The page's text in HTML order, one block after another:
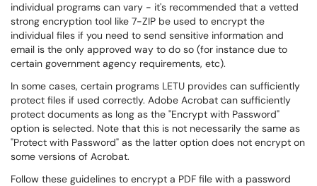
individual programs can vary - it's recommended that a vetted
strong encryption tool like 7-ZIP be used to encrypt the
individual files if you need to send sensitive information and
email is the only approved way to do so (for instance due to
certain government agency requirements, etc).
In some cases, certain programs LETU provides can sufficiently
protect files if used correctly. Adobe Acrobat can sufficiently
protect documents as long as the "Encrypt with Password"
option is selected. Note that this is not necessarily the same as
"Protect with Password" as the latter option does not encrypt on
some versions of Acrobat.
Follow these guidelines to encrypt a PDF file with a password